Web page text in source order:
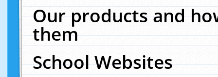
Our products and
them
School Websites